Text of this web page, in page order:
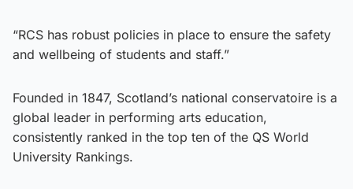
“RCS has robust policies in place to ensure the safety
and wellbeing of students and staff.”
Founded in 1847, Scotland’s national conservatoire is a
global leader in performing arts education,
consistently ranked in the top ten of the QS World
University Rankings.